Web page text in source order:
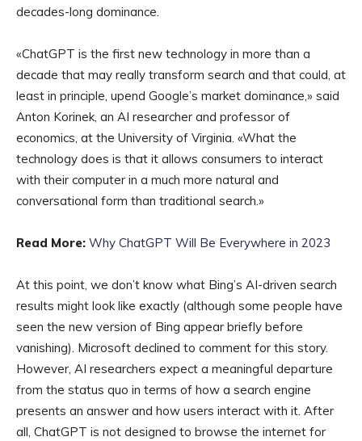
decades-long dominance.
«ChatGPT is the first new technology in more than a
decade that may really transform search and that could, at
least in principle, upend Google’s market dominance,» said
Anton Korinek, an AI researcher and professor of
economics, at the University of Virginia. «What the
technology does is that it allows consumers to interact
with their computer in a much more natural and
conversational form than traditional search.»
Read More: Why ChatGPT Will Be Everywhere in 2023
At this point, we don’t know what Bing’s AI-driven search
results might look like exactly (although some people have
seen the new version of Bing appear briefly before
vanishing). Microsoft declined to comment for this story.
However, AI researchers expect a meaningful departure
from the status quo in terms of how a search engine
presents an answer and how users interact with it. After
all, ChatGPT is not designed to browse the internet for